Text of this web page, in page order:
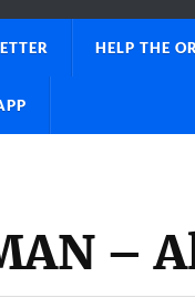
HELP THE
–